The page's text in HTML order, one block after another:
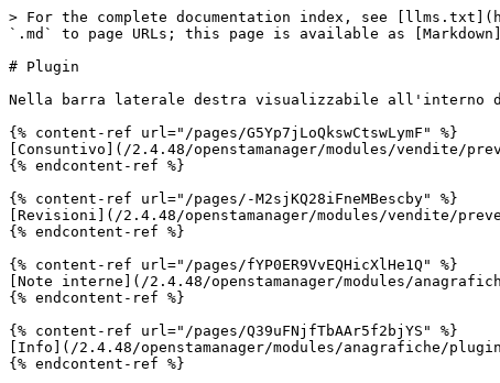
> For the complete documentation index, see
`.md` to page URLs; this page is available as
# Plugin
Nella barra laterale destra visualizzabile all'interno
{% content-ref url="/pages/G5Yp7jLoQkswCtswLymF" %}
[Consuntivo](/2.4.48/openstamanager/modules/vendite/
{% endcontent-ref %}
{% content-ref url="/pages/-M2sjKQ28iFneMBescby" %}
[Revisioni](/2.4.48/openstamanager/modules/vendite/
{% endcontent-ref %}
{% content-ref url="/pages/fYP0ER9VvEQHicXlHe1Q" %}
[Note interne](/2.4.48/openstamanager/modules/
{% endcontent-ref %}
{% content-ref url="/pages/Q39uFNjfTbAAr5f2bjYS" %}
[Info](/2.4.48/openstamanager/modules/anagrafiche/
{% endcontent-ref %}